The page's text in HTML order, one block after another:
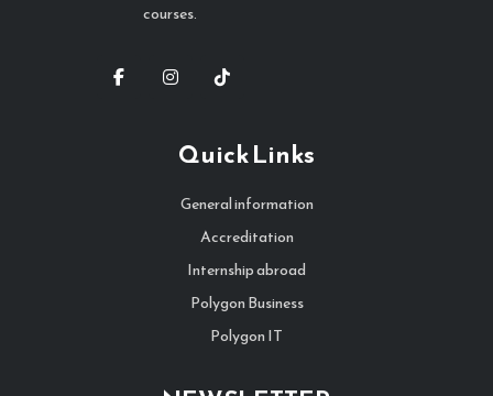
courses.
Quick Links
General information
Accreditation
Internship abroad
Polygon Business
Polygon IT